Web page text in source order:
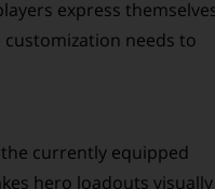
express
needs to
currently equipped
hero loadouts visually